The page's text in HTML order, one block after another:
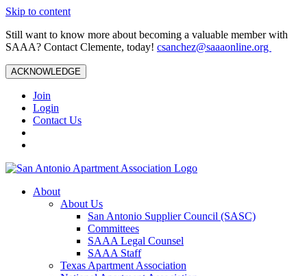
Skip to content
Still want to know more about becoming a valuable member with
SAAA? Contact Clemente, today! csanchez@saaaonline.org
ACKNOWLEDGE
Join
Login
Contact Us
About
About Us
San Antonio Supplier Council (SASC)
Committees
SAAA Legal Counsel
SAAA Staff
Texas Apartment Association